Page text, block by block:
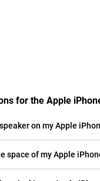
for the Apple
on my Apple
space of my Apple